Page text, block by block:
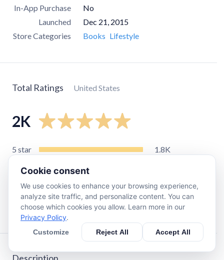
In-App Purchase
No
Launched
Dec 21, 2015
Store Categories
Books Lifestyle
Total Ratings United States
2K
5 star
1.8K
star
19
star 25
Cookie consent
We use cookies to enhance your browsing experience,
analyze site traffic, and personalize content. You can
choose which cookies you allow. Learn more in our
Privacy Policy.
Customize Reject All Accept All